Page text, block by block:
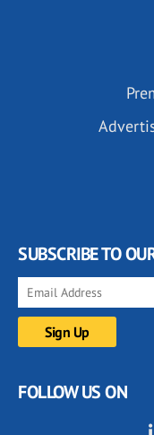
SUBSCRIBE TO
FOLLOW US ON